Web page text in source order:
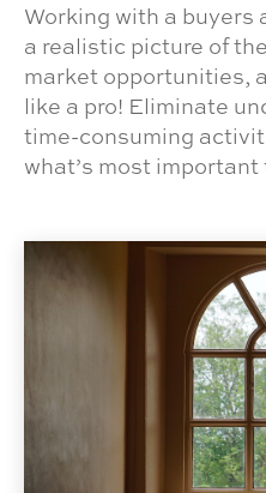
Working with a buyers
a realistic picture of
market opportunities,
like a pro! Eliminate
time-consuming
what’s most important